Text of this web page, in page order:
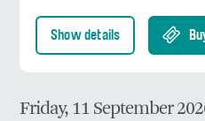
Show details
Friday, 11 September